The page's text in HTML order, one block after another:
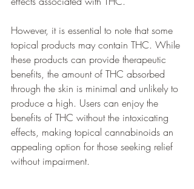
However, it is essential to note that some
topical products may contain THC. While
these products can provide therapeutic
benefits, the amount of THC absorbed
through the skin is minimal and unlikely to
produce a high. Users can enjoy the
benefits of THC without the intoxicating
effects, making topical cannabinoids an
appealing option for those seeking relief
without impairment.